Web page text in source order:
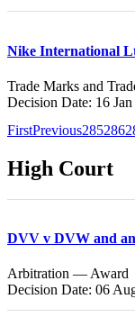
Nike International
Trade Marks and
Decision Date: 16
FirstPrevious285286
High Court
DVV v DVW and
Arbitration — Award
Decision Date: 06